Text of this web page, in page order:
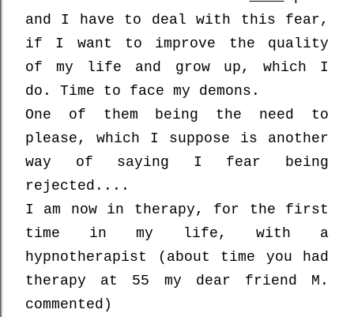
and
I have to deal with this fear,
if I want to improve the quality
of my life and grow up, which I
do. Time to face my demons.
One of them being the need to
please, which I suppose is another
way of saying I fear being
rejected....
I am now in therapy, for the first
time in my life, with a
hypnotherapist (about time you had
therapy at 55 my dear friend M.
commented)